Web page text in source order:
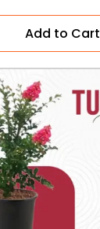
Add to Cart